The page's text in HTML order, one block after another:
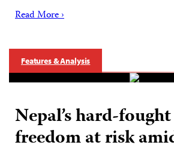
Read More ›
Features & Analysis
Nepal’s hard-
freedom at risk